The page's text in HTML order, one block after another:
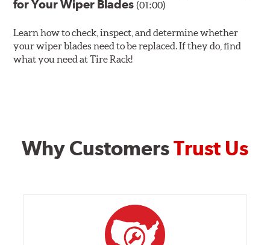
for Your Wiper Blades(01:00)
Learn how to check, inspect, and determine whether
your wiper blades need to be replaced. If they do, find
what you need at Tire Rack!
Why CustomersTrust Us